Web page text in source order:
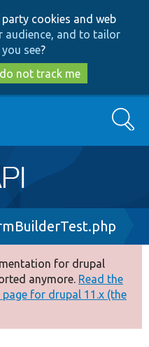
to
main
content
to
search
cookies and web
audience, and to tailor
see?
not track me
Search
for drupal
anymore. Read the
for drupal 11.x (the